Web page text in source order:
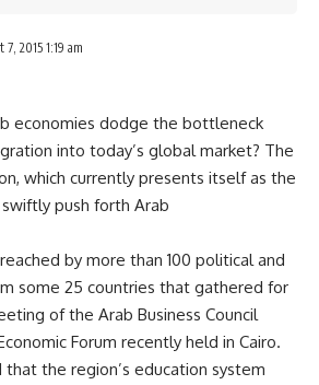
2015 1:19 am
economies dodge the bottleneck
into today’s global market? The
which currently presents itself as the
push forth Arab
by more than 100 political and
some 25 countries that gathered for
of the Arab Business Council
Forum recently held in Cairo.
the region’s education system